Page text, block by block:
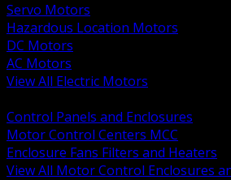
Servo Motors
Hazardous Location Motors
DC Motors
AC Motors
View All Electric Motors
Control Panels and Enclosures
Motor Control Centers MCC
Enclosure Fans Filters and Heaters
View All Motor Control Enclosures